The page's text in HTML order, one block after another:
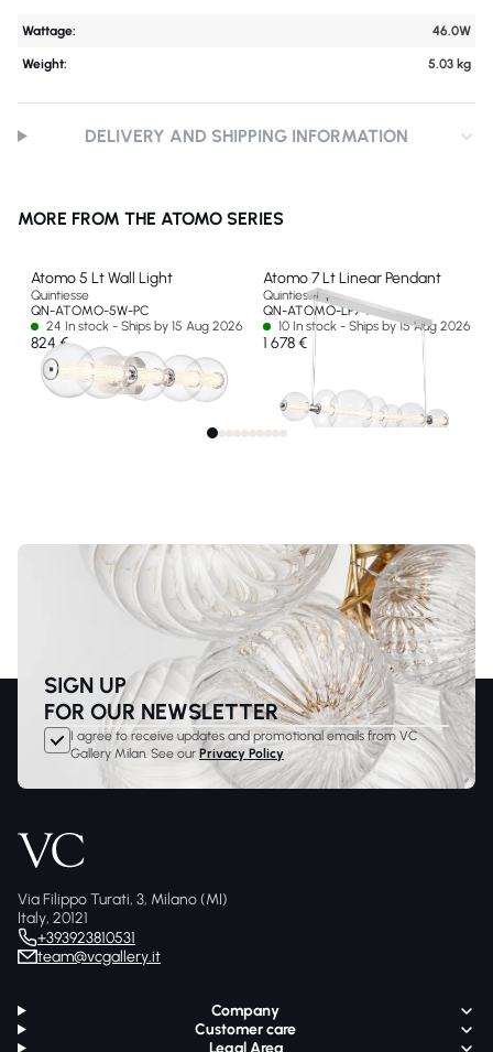
Wattage: 46.0W
Weight: 5.03 kg
DELIVERY AND SHIPPING INFORMATION
MORE FROM THE ATOMO SERIES
Atomo 5 Lt Wall Light
Quintiesse
QN-ATOMO-5W-PC
24 In stock - Ships by 15 Aug 2026
824 €
Atomo 7 Lt Linear Pendant
Quintiesse
QN-ATOMO-LP7-PC
10 In stock - Ships by 15 Aug 2026
1 678 €
SIGN UP
FOR OUR NEWSLETTER
I agree to receive updates and promotional emails from VC
Gallery Milan. See our Privacy Policy
Via Filippo Turati, 3, Milano (MI)
Italy, 20121
+393923810531
team@vcgallery.it
Company
Customer care
Legal Area